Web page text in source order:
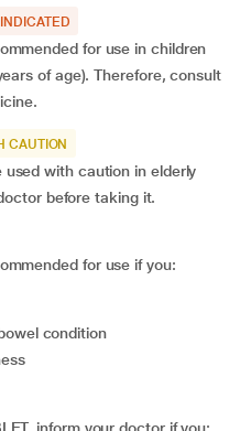
for use in children
of age). Therefore, consult
CAUTION
used with caution in elderly
before taking it.
for use if you:
condition